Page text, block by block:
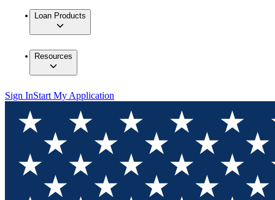
Loan Products
Resources
Sign InStart My Application